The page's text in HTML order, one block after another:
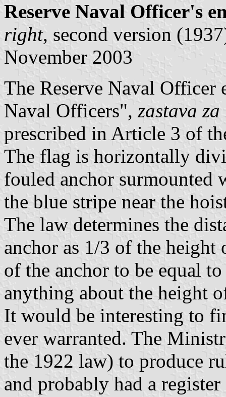
Reserve Naval Officer's
right, second version
November 2003
The Reserve Naval
Naval Officers", zastava
prescribed in Article 3 of
The flag is horizontally
fouled anchor
the blue stripe near the
The law determines the
anchor as 1/3 of the
of the anchor to be equal
anything about the height
It would be interesting to
ever warranted. The
the 1922 law) to produce
and probably had a